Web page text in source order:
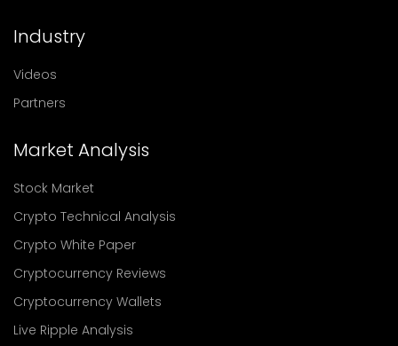
Industry
Videos
Partners
Market Analysis
Stock Market
Crypto Technical Analysis
Crypto White Paper
Cryptocurrency Reviews
Cryptocurrency Wallets
Live Ripple Analysis